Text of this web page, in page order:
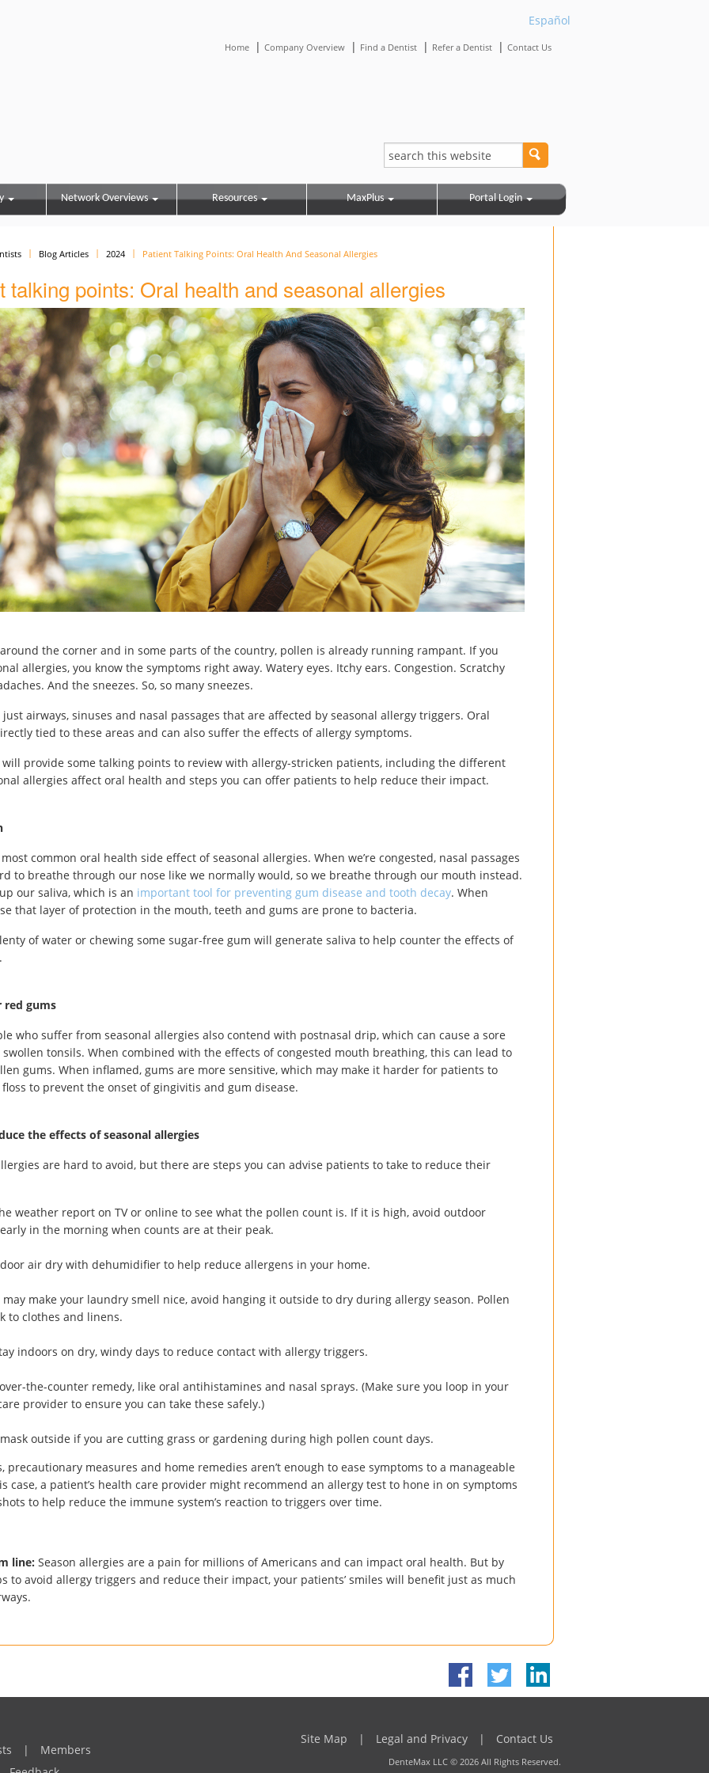
Español
Home | Company Overview | Find a Dentist | Refer a Dentist | Contact Us
Network Overviews Resources MaxPlus Portal Login
Blog Articles 2024 Patient Talking Points: Oral Health And Seasonal Allergies
talking points: Oral health and seasonal allergies
the corner and in some parts of the country, pollen is already running rampant. If you
allergies, you know the symptoms right away. Watery eyes. Itchy ears. Congestion. Scratchy
And the sneezes. So, so many sneezes.
just airways, sinuses and nasal passages that are affected by seasonal allergy triggers. Oral
tied to these areas and can also suffer the effects of allergy symptoms.
will provide some talking points to review with allergy-stricken patients, including the different
allergies affect oral health and steps you can offer patients to help reduce their impact.
common oral health side effect of seasonal allergies. When we’re congested, nasal passages
to breathe through our nose like we normally would, so we breathe through our mouth instead.
our saliva, which is an important tool for preventing gum disease and tooth decay. When
that layer of protection in the mouth, teeth and gums are prone to bacteria.
of water or chewing some sugar-free gum will generate saliva to help counter the effects of
red gums
who suffer from seasonal allergies also contend with postnasal drip, which can cause a sore
tonsils. When combined with the effects of congested mouth breathing, this can lead to
gums. When inflamed, gums are more sensitive, which may make it harder for patients to
to prevent the onset of gingivitis and gum disease.
the effects of seasonal allergies
are hard to avoid, but there are steps you can advise patients to take to reduce their
weather report on TV or online to see what the pollen count is. If it is high, avoid outdoor
in the morning when counts are at their peak.
air dry with dehumidifier to help reduce allergens in your home.
make your laundry smell nice, avoid hanging it outside to dry during allergy season. Pollen
to clothes and linens.
indoors on dry, windy days to reduce contact with allergy triggers.
the-counter remedy, like oral antihistamines and nasal sprays. (Make sure you loop in your
provider to ensure you can take these safely.)
outside if you are cutting grass or gardening during high pollen count days.
precautionary measures and home remedies aren’t enough to ease symptoms to a manageable
case, a patient’s health care provider might recommend an allergy test to hone in on symptoms
to help reduce the immune system’s reaction to triggers over time.
line: Season allergies are a pain for millions of Americans and can impact oral health. But by
to avoid allergy triggers and reduce their impact, your patients’ smiles will benefit just as much
|
Members
Site Map | Legal and Privacy | Contact Us
DenteMax LLC © 2026 All Rights Reserved.